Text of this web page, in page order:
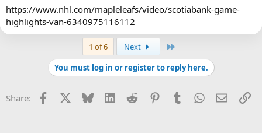
https://www.nhl.com/mapleleafs/video/scotiabank-game-
highlights-van-6340975116112
1 of 6 Next
You must log in or register to reply here.
Share: Facebook Bluesky LinkedInReddit PinterestTumblrWhatsApp
Email